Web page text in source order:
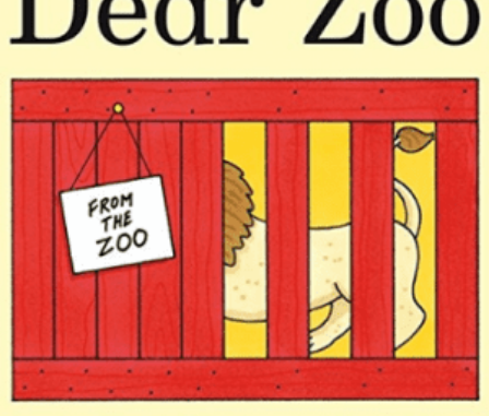
READ MORE